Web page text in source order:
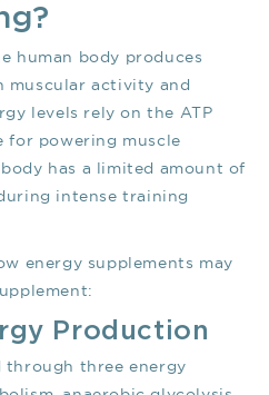
human body produces
muscular activity and
levels rely on the ATP
for powering muscle
has a limited amount of
intense training
energy supplements may
Production
through three energy